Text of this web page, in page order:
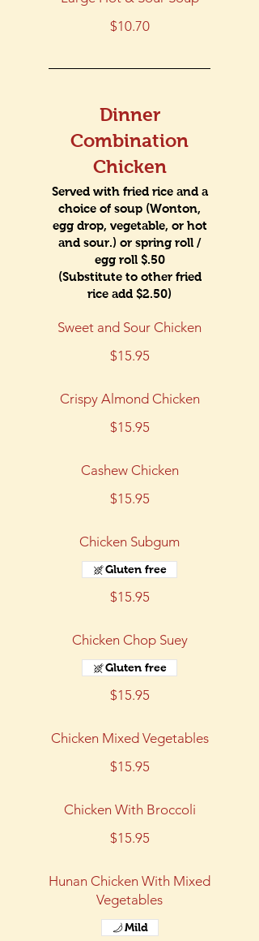
$10.70
Dinner
Combination
Chicken
Served with fried rice and a
choice of soup (Wonton,
egg drop, vegetable, or hot
and sour.) or spring roll /
egg roll $.50
(Substitute to other fried
rice add $2.50)
Sweet and Sour Chicken
$15.95
Crispy Almond Chicken
$15.95
Cashew Chicken
$15.95
Chicken Subgum
$15.95
Gluten free
Chicken Chop Suey
$15.95
Gluten free
Chicken Mixed Vegetables
$15.95
Chicken With Broccoli
$15.95
Hunan Chicken With Mixed
Vegetables
Mild